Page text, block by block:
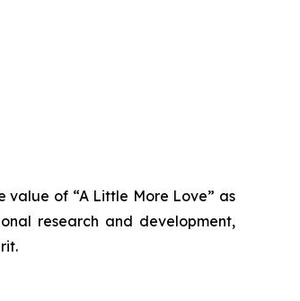
value of “A Little More Love” as
research and development,